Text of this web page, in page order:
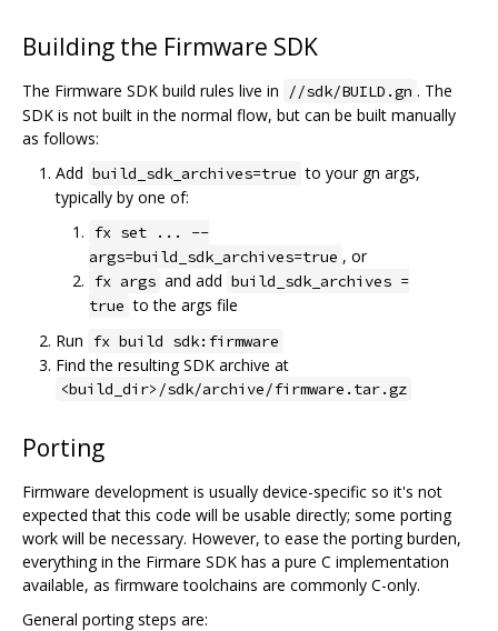
Building the Firmware SDK
The Firmware SDK build rules live in //sdk/BUILD.gn . The
SDK is not built in the normal flow, but can be built manually
as follows:
Add build_sdk_archives=true to your gn args,
typically by one of:
fx set ... --
args=build_sdk_archives=true , or
fx args and add build_sdk_archives =
true to the args file
Run fx build sdk:firmware
Find the resulting SDK archive at
<build_dir>/sdk/archive/firmware.tar.gz
Porting
Firmware development is usually device-specific so it's not
expected that this code will be usable directly; some porting
work will be necessary. However, to ease the porting burden,
everything in the Firmare SDK has a pure C implementation
available, as firmware toolchains are commonly C-only.
General porting steps are: